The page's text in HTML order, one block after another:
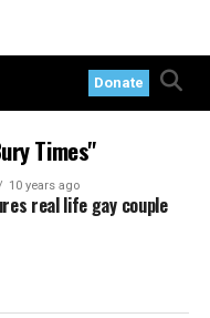
Donate
Times"
10 years ago
real life gay couple